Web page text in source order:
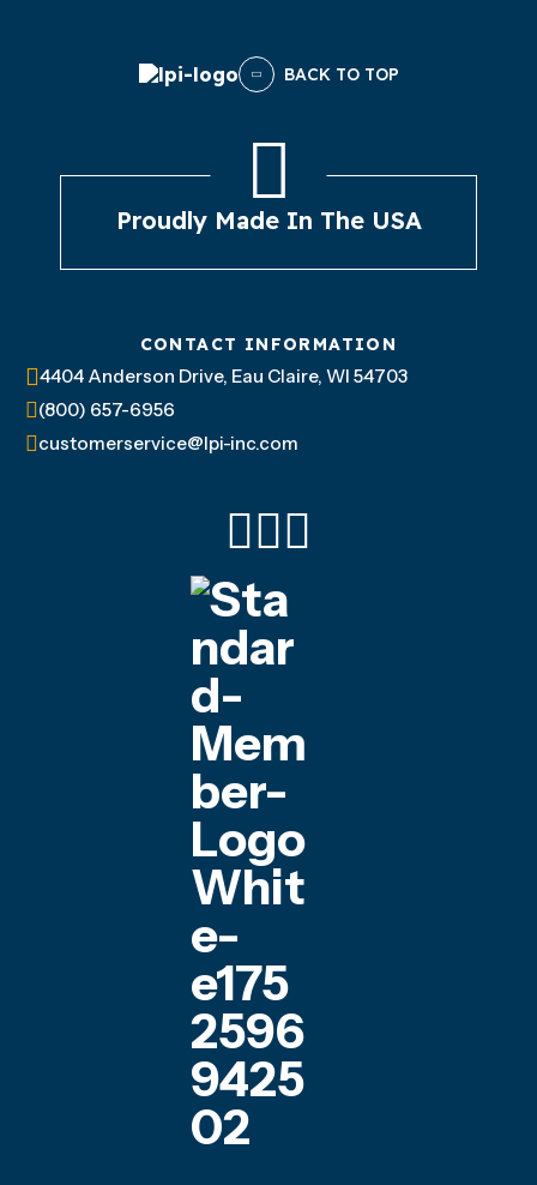
BACK TO TOP
Proudly Made In The USA
CONTACT INFORMATION
4404 Anderson Drive, Eau Claire, WI 54703
(800) 657-6956
customerservice@lpi-inc.com